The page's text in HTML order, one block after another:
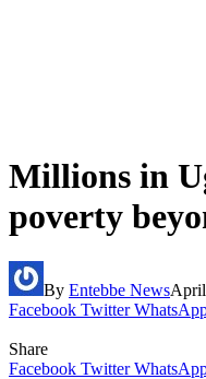
Millions in
poverty
By Entebbe News
Facebook Twitter
Share
Facebook Twitter